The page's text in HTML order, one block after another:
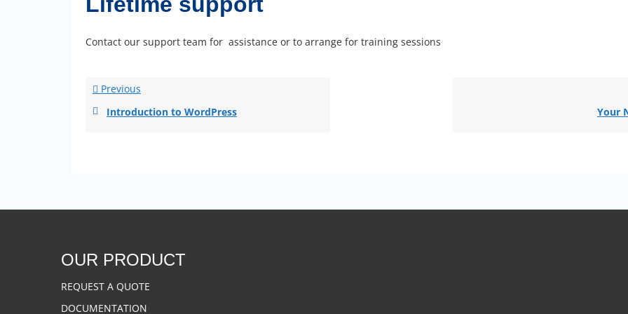
Contact our support team for assistance or to arrange for training sessions
Previous
Introduction to WordPress
Your
OUR PRODUCT
REQUEST A QUOTE
DOCUMENTATION